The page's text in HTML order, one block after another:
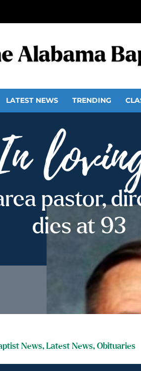
LATEST NEWS TRENDING
pastor,
dies at 93
News, Latest News, Obituaries